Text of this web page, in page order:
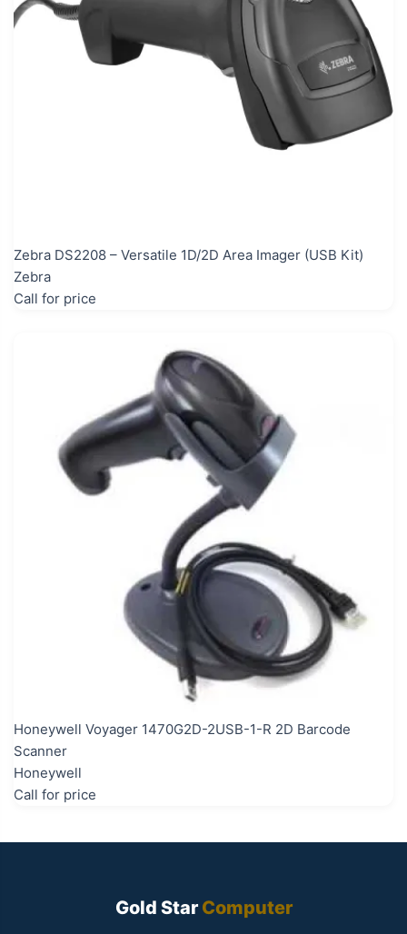
Zebra DS2208 – Versatile 1D/2D Area Imager (USB Kit)
Zebra
Call for price
Honeywell Voyager 1470G2D-2USB-1-R 2D Barcode
Scanner
Honeywell
Call for price
Gold StarComputer